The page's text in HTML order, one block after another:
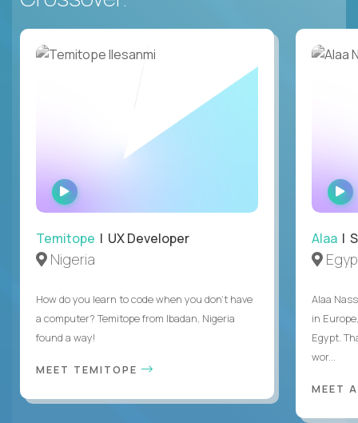
WATCH
INTERVIEW
Temitope | UX Developer
Nigeria
How do you learn to code when you don't have
a computer? Temitope from Ibadan, Nigeria
found a way!
MEET TEMITOPE
Alaa |
Alaa
in
Egypt.
wor...
MEET